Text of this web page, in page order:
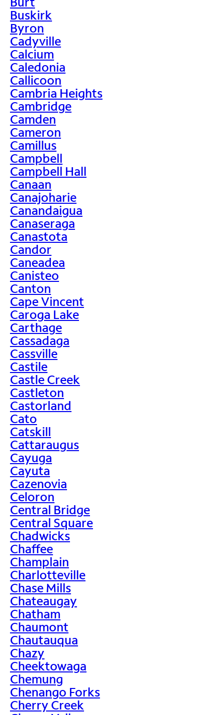
Buskirk
Byron
Cadyville
Calcium
Caledonia
Callicoon
Cambria Heights
Cambridge
Camden
Cameron
Camillus
Campbell
Campbell Hall
Canaan
Canajoharie
Canandaigua
Canaseraga
Canastota
Candor
Caneadea
Canisteo
Canton
Cape Vincent
Caroga Lake
Carthage
Cassadaga
Cassville
Castile
Castle Creek
Castleton
Castorland
Cato
Catskill
Cattaraugus
Cayuga
Cayuta
Cazenovia
Celoron
Central Bridge
Central Square
Chadwicks
Chaffee
Champlain
Charlotteville
Chase Mills
Chateaugay
Chatham
Chaumont
Chautauqua
Chazy
Cheektowaga
Chemung
Chenango Forks
Cherry Creek